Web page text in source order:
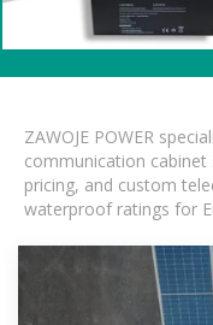
ZAWOJE POWER
communication
pricing, and custom
waterproof ratings for